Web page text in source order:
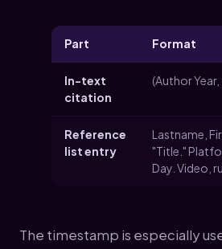
Part Format
In-text
citation
(Author
Reference
list entry
Lastname,
"Title."
Day. Video,
The timestamp is especially